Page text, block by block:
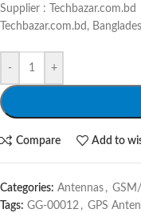
Supplier : Techbazar.com.bd
Techbazar.com.bd,
- +
Compare Add to
Categories: Antennas ,
Tags: GG-00012 , GPS